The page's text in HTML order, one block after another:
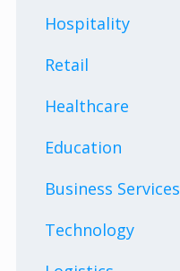
Hospitality
Retail
Healthcare
Education
Business Services
Technology